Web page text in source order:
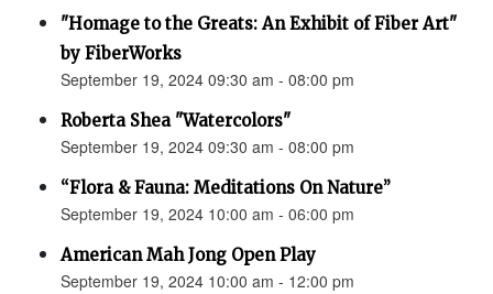
"Homage to the Greats: An Exhibit of Fiber Art"
by FiberWorks
September 19, 2024 09:30 am - 08:00 pm
Roberta Shea "Watercolors"
September 19, 2024 09:30 am - 08:00 pm
“Flora & Fauna: Meditations On Nature”
September 19, 2024 10:00 am - 06:00 pm
American Mah Jong Open Play
September 19, 2024 10:00 am - 12:00 pm